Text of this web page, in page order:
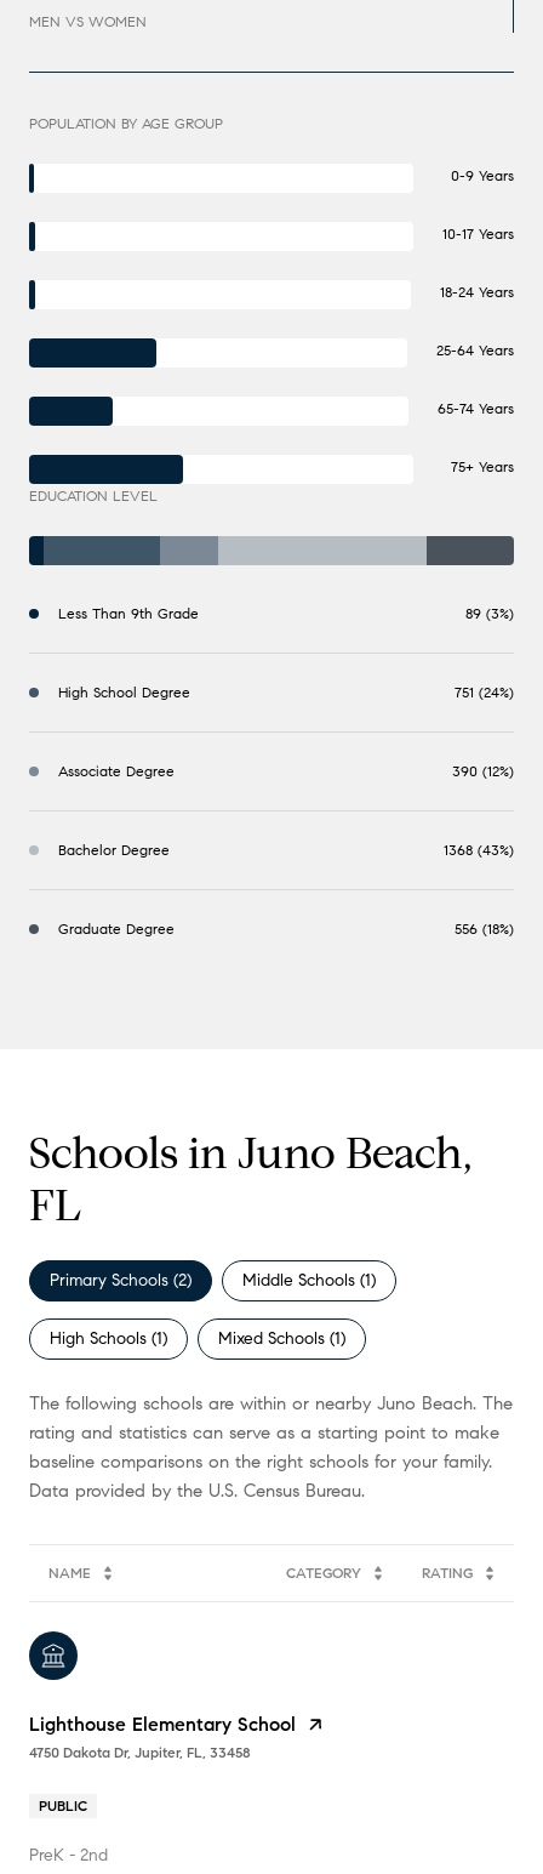
MEN VS WOMEN
POPULATION BY AGE GROUP
0-9 Years
10-17 Years
18-24 Years
25-64 Years
65-74 Years
75+ Years
EDUCATION LEVEL
Less Than 9th Grade 89 (3%)
High School Degree 751 (24%)
Associate Degree 390 (12%)
Bachelor Degree 1368 (43%)
Graduate Degree 556 (18%)
Schools in Juno Beach,
FL
Primary Schools (2) Middle Schools (1)
High Schools (1) Mixed Schools (1)
The following schools are within or nearby Juno Beach. The
rating and statistics can serve as a starting point to make
baseline comparisons on the right schools for your family.
NAME CATEGORY RATING
Lighthouse Elementary School
4750 Dakota Dr, Jupiter, FL, 33458
PUBLIC
PreK - 2nd